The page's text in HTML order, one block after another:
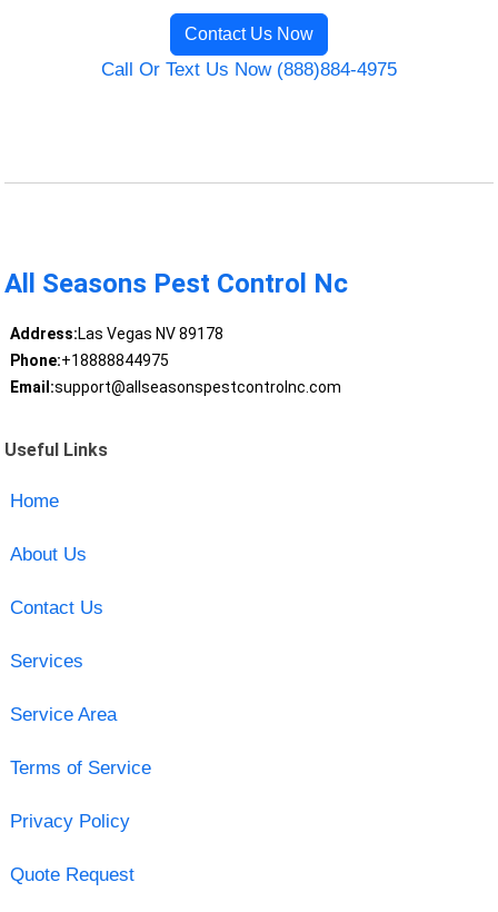
Contact Us Now
Call Or Text Us Now (888)884-4975
All Seasons Pest Control Nc
Address:Las Vegas NV 89178
Phone:+18888844975
Email:support@allseasonspestcontrolnc.com
Useful Links
Home
About Us
Contact Us
Services
Service Area
Terms of Service
Privacy Policy
Quote Request